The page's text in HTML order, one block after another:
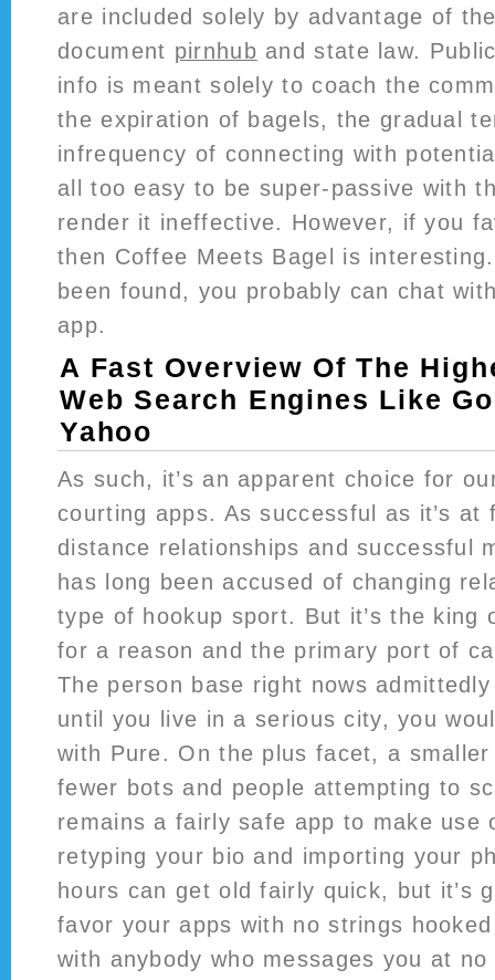
are included solely by advantage of
document pirnhub and state law.
info is meant solely to coach the
the expiration of bagels, the gradual
infrequency of connecting with
all too easy to be super-passive with
render it ineffective. However, if you
then Coffee Meets Bagel is
been found, you probably can chat
app.
A Fast Overview Of The
Web Search Engines Like
Yahoo
As such, it’s an apparent choice for
courting apps. As successful as it’s at
distance relationships and successful
has long been accused of changing
type of hookup sport. But it’s the king
for a reason and the primary port of
The person base right nows
until you live in a serious city, you
with Pure. On the plus facet, a
fewer bots and people attempting to
remains a fairly safe app to make use
retyping your bio and importing your
hours can get old fairly quick, but it’s
favor your apps with no strings
with anybody who messages you at